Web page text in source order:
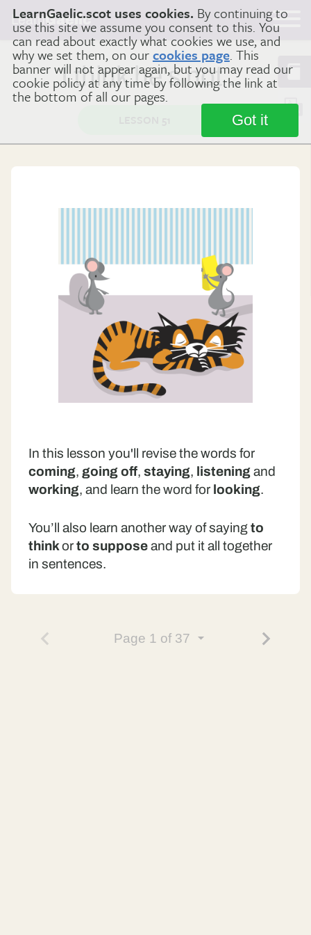
LearnGaelic.scot uses cookies. By continuing to
use this site we assume you consent to this. You
can read about exactly what cookies we use, and
why we set them, on ourcookies page. This
banner will not appear again, but you may read our
cookie policy at any time by following the link at
the bottom of all our pages.
Got it
LearnGaelic
I think he's not …
In this lesson you'll revise the words for
coming, going off, staying, listeningand
working, and learn the word for looking.
You’ll also learn another way of sayingto
thinkorto supposeand put it all together
in sentences.
Page 1 of 37